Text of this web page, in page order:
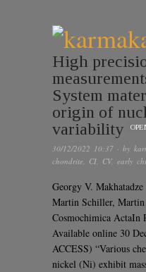
High
System
origin of
variability
30/12/2022 10:37 · by
chondrite CI CV, early
Georgy V.
Martin Schiller,
Cosmochimica ActaIn
Available online 30
ACCESS) “Various
nickel (Ni) exhibit